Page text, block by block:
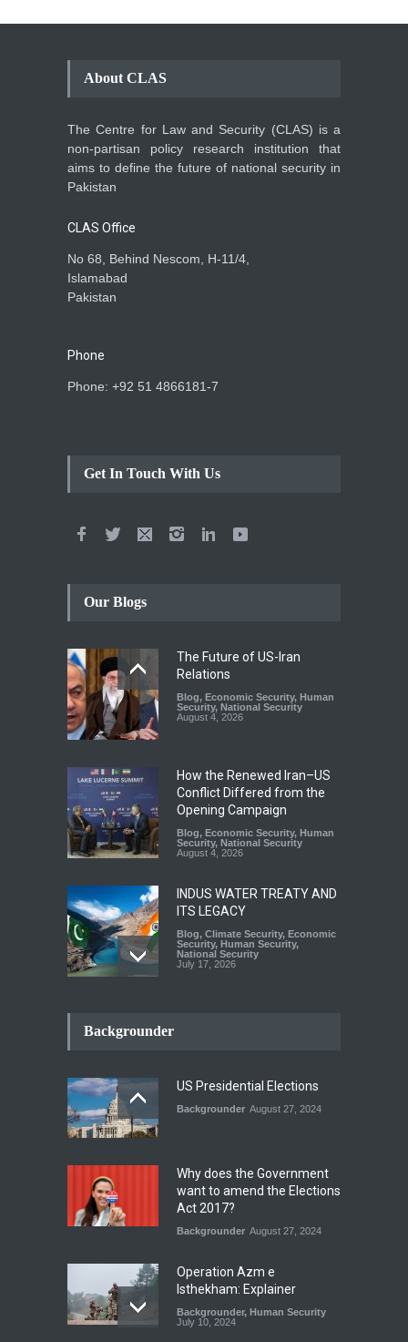
About CLAS
The Centre for Law and Security (CLAS) is a
non-partisan policy research institution that
aims to define the future of national security in
Pakistan
CLAS Office
No 68, Behind Nescom, H-11/4,
Islamabad
Pakistan
Phone
Phone: +92 51 4866181-7
Get In Touch With Us
Our Blogs
The Future of US-Iran
Relations
Blog, Economic Security, Human
Security, National Security
August 4, 2026
How the Renewed Iran–US
Conflict Differed from the
Opening Campaign
Blog, Economic Security, Human
Security, National Security
August 4, 2026
INDUS WATER TREATY AND
ITS LEGACY
Blog, Climate Security, Economic
Security, Human Security,
National Security
July 17, 2026
Security
National Security
August 4, 2026
the Gulf Crises
Blog,Human Security, National
Security
August 4, 2026
Backgrounder
US Presidential Elections
Backgrounder August 27, 2024
Why does the Government
want to amend the Elections
Act 2017?
Backgrounder August 27, 2024
Operation Azm e
Isthekham: Explainer
Backgrounder, Human Security
July 10, 2024